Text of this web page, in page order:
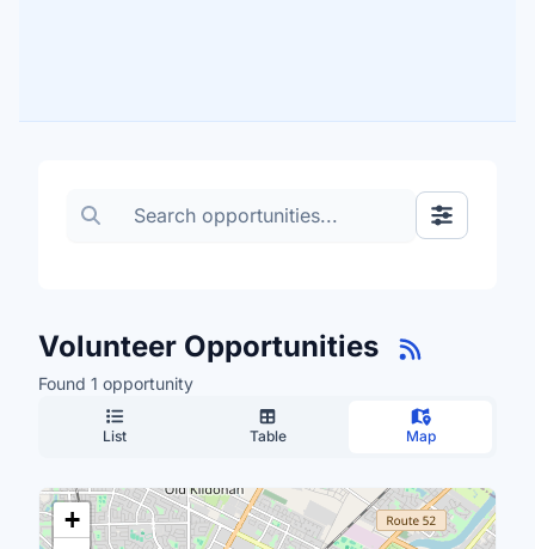
Search volunteer opportunities
Toggle
Volunteer Opportunities
Found 1 opportunity
List Table Map
+